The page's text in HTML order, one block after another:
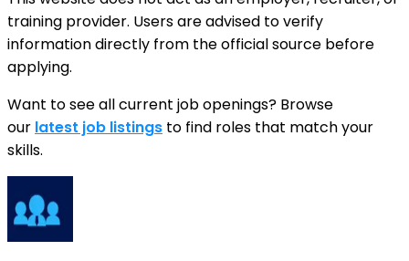
training provider. Users are advised to verify
information directly from the official source before
applying.
Want to see all current job openings? Browse
our latest job listings to find roles that match your
skills.